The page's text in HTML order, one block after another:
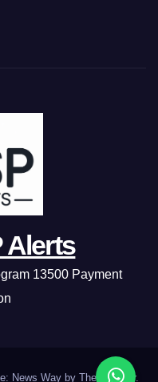
Alerts
13500 Payment
News Way by Themeansar.